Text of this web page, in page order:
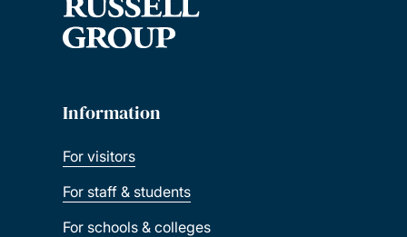
Information
For visitors
For staff & students
For schools & colleges